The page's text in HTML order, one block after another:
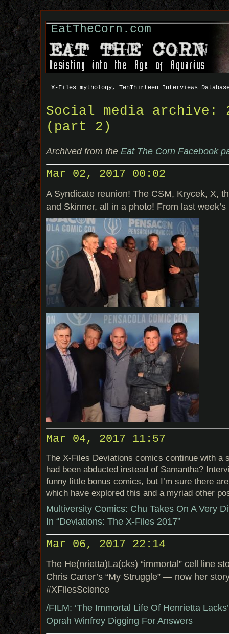
EatTheCorn.com
X-Files mythology, TenThirteen Interviews
Social media archive:
(part 2)
Archived from the Eat The Corn Facebook
Mar 02, 2017 00:02
A Syndicate reunion! The CSM, Krycek, X,
and Skinner, all in a photo! From last
Mar 04, 2017 11:57
The X-Files Deviations comics continue with a
had been abducted instead of Samantha?
funny little bonus comics, but I’m sure there
which have explored this and a myriad other
Multiversity Comics: Chu Takes On A Very
In “Deviations: The X-Files 2017”
Mar 06, 2017 22:14
The He(nrietta)La(cks) “immortal” cell line
Chris Carter’s “My Struggle” — now her
#XFilesScience
/FILM: ‘The Immortal Life Of Henrietta
Oprah Winfrey Digging For Answers